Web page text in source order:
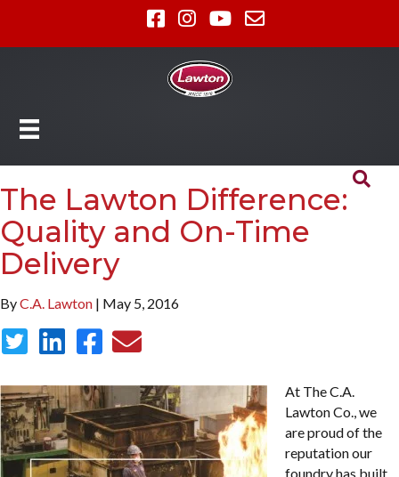
The Lawton Difference:
Quality and On-Time
Delivery
ByC.A. Lawton | May 5, 2016
At The C.A.
Lawton Co., we
are proud of the
reputation our
foundry has built